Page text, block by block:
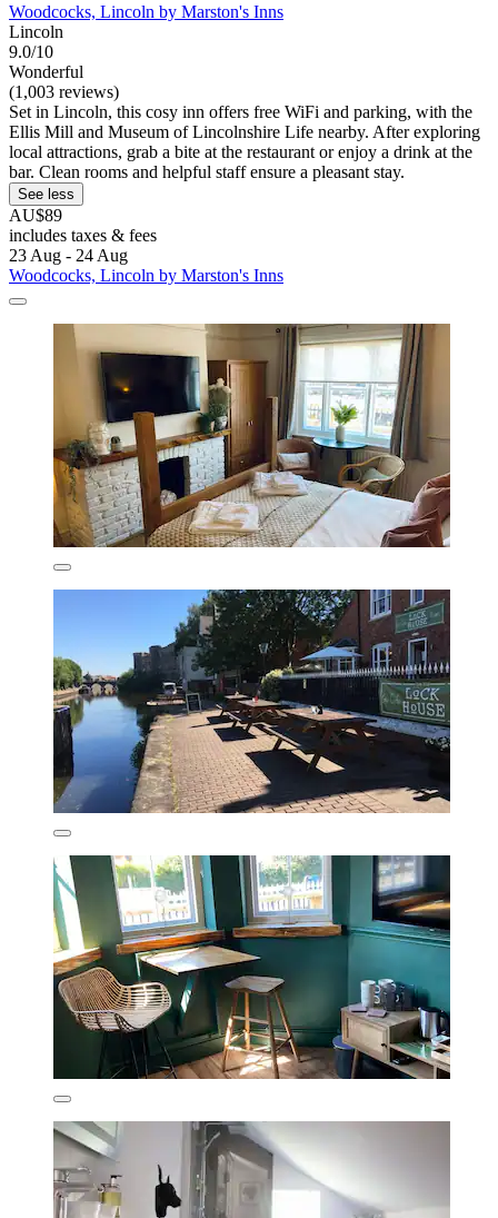
Woodcocks, Lincoln by Marston's Inns
Lincoln
9.0/10
Wonderful
(1,003 reviews)
Set in Lincoln, this cosy inn offers free WiFi and parking, with the
Ellis Mill and Museum of Lincolnshire Life nearby. After exploring
local attractions, grab a bite at the restaurant or enjoy a drink at the
bar. Clean rooms and helpful staff ensure a pleasant stay.
See less
AU$89
includes taxes & fees
23 Aug - 24 Aug
Woodcocks, Lincoln by Marston's Inns